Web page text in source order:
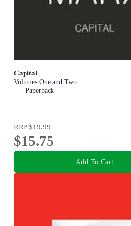
Capital
Volumes One and Two
Paperback
RRP$19.99
$15.75
Add To Cart